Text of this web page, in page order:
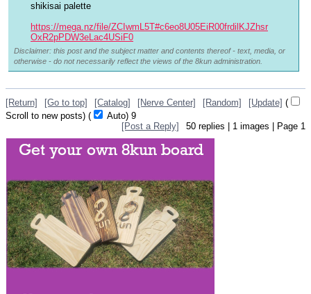
shikisai palette
https://mega.nz/file/ZCIwmL5T#c6eo8U05EiR00frdilKJZhsr
OxR2pPDW3eLac4USiF0
Disclaimer: this post and the subject matter and contents thereof - text, media, or
otherwise - do not necessarily reflect the views of the 8kun administration.
[Return] [Go to top] [Catalog] [Nerve Center] [Random] [Update] (
Scroll to new posts) ( Auto) 8
50 replies | 1 images | Page 1
[Post a Reply]